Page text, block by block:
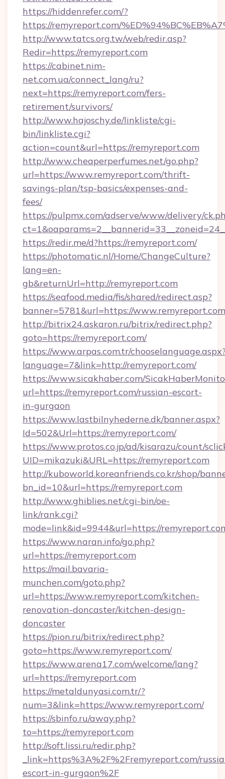
https://hiddenrefer.com/?
https://remyreport.com/
http://www.tatcs.org.tw/web/redir.asp?
Redir=https://remyreport.com
https://cabinet.nim-
net.com.ua/connect_lang/ru?
next=https://remyreport.com/fers-
retirement/survivors/
http://www.hajoschy.de/linkliste/cgi-
bin/linkliste.cgi?
action=count&url=https://remyreport.com
http://www.cheaperperfumes.net/go.php?
url=https://www.remyreport.com/thrift-
savings-plan/tsp-basics/expenses-and-
fees/
https://pulpmx.com/adserve/www/delivery/
https://redir.me/d?https://remyreport.com/
https://photomatic.nl/Home/ChangeCulture?
lang=en-
gb&returnUrl=http://remyreport.com
https://seafood.media/fis/shared/redirect.asp?
banner=5781&url=https://www.remyreport.com
http://bitrix24.askaron.ru/bitrix/redirect.php?
goto=https://remyreport.com/
https://www.arpas.com.tr/
language=7&link=http://remyreport.com/
https://www.sicakhaber.com/
url=https://remyreport.com/russian-escort-
in-gurgaon
https://www.lastbilnyhederne.dk/banner.aspx?
Id=502&Url=https://remyreport.com/
https://www.protos.co.jp/ad/kisarazu/count/
UID=mikazuki&URL=https://remyreport.com
http://kuboworld.koreanfriends.co.kr/shop/
bn_id=10&url=https://remyreport.com
http://www.ghiblies.net/cgi-bin/oe-
link/rank.cgi?
mode=link&id=9944&url=https://
https://www.naran.info/go.php?
url=https://remyreport.com
https://mail.bavaria-
munchen.com/goto.php?
url=https://www.remyreport.com/kitchen-
renovation-doncaster/kitchen-design-
doncaster
https://pion.ru/bitrix/redirect.php?
goto=https://www.remyreport.com/
https://www.arena17.com/welcome/lang?
url=https://remyreport.com
https://metaldunyasi.com.tr/?
num=3&link=https://www.remyreport.com/
https://sbinfo.ru/away.php?
to=https://remyreport.com
http://soft.lissi.ru/redir.php?
_link=https%3A%2F%2Fremyreport.com/
escort-in-gurgaon%2F